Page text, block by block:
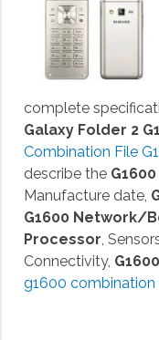
complete
Galaxy Folder 2
Combination File
describe the
Manufacture date,
G1600 Network/
Processor,
Connectivity,
g1600